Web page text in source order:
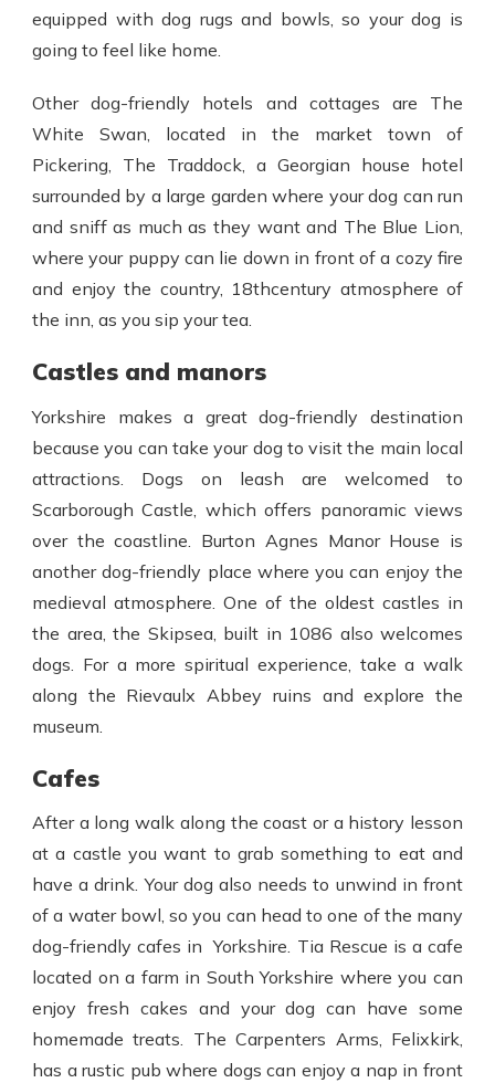
equipped with dog rugs and bowls, so your dog is
going to feel like home.
Other dog-friendly hotels and cottages are The
White Swan, located in the market town of
Pickering, The Traddock, a Georgian house hotel
surrounded by a large garden where your dog can run
and sniff as much as they want and The Blue Lion,
where your puppy can lie down in front of a cozy fire
and enjoy the country, 18thcentury atmosphere of
the inn, as you sip your tea.
Castles and manors
Yorkshire makes a great dog-friendly destination
because you can take your dog to visit the main local
attractions. Dogs on leash are welcomed to
Scarborough Castle, which offers panoramic views
over the coastline. Burton Agnes Manor House is
another dog-friendly place where you can enjoy the
medieval atmosphere. One of the oldest castles in
the area, the Skipsea, built in 1086 also welcomes
dogs. For a more spiritual experience, take a walk
along the Rievaulx Abbey ruins and explore the
museum.
Cafes
After a long walk along the coast or a history lesson
at a castle you want to grab something to eat and
have a drink. Your dog also needs to unwind in front
of a water bowl, so you can head to one of the many
dog-friendly cafes in Yorkshire. Tia Rescue is a cafe
located on a farm in South Yorkshire where you can
enjoy fresh cakes and your dog can have some
homemade treats. The Carpenters Arms, Felixkirk,
has a rustic pub where dogs can enjoy a nap in front